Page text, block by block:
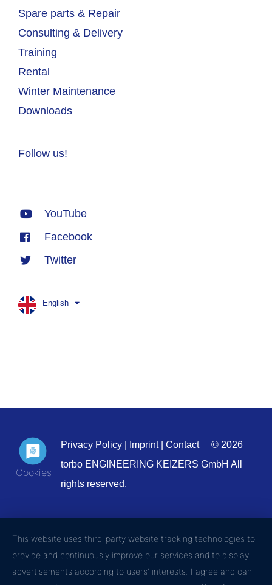
Spare parts & Repair
Consulting & Delivery
Training
Rental
Winter Maintenance
Downloads
Follow us!
YouTube
Facebook
Twitter
English
Privacy Policy Imprint| Contact
© 2026
torbo ENGINEERING KEIZERS GmbH All
rights reserved.
This website uses third-party website tracking technologies to
provide and continuously improve our services and to display
advertisements according to users' interests. I agree and can